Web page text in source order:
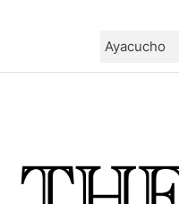
the
Ayacucho